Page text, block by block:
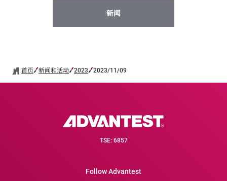
新闻
首页 新闻和活动 2023 2023/11/09
TSE: 6857
Follow Advantest